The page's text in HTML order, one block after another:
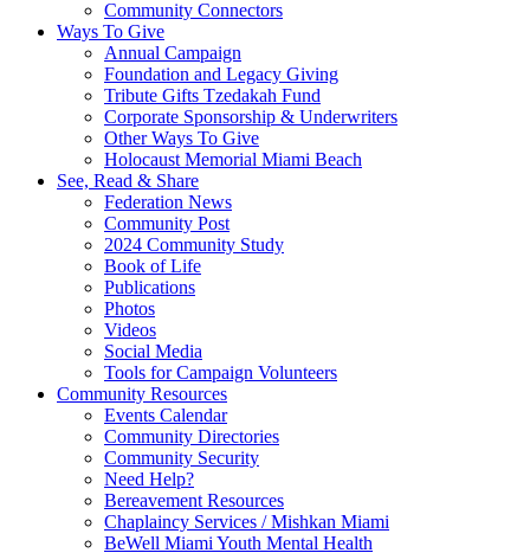
Community Connectors
Ways To Give
Annual Campaign
Foundation and Legacy Giving
Tribute Gifts Tzedakah Fund
Corporate Sponsorship & Underwriters
Other Ways To Give
Holocaust Memorial Miami Beach
See, Read & Share
Federation News
Community Post
2024 Community Study
Book of Life
Publications
Photos
Videos
Social Media
Tools for Campaign Volunteers
Community Resources
Events Calendar
Community Directories
Community Security
Need Help?
Bereavement Resources
Chaplaincy Services / Mishkan Miami
BeWell Miami Youth Mental Health